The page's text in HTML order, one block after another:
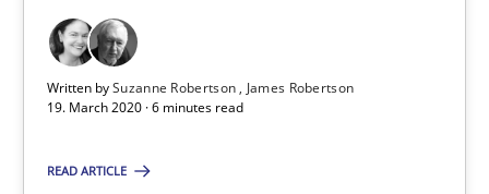
Written bySuzanne Robertson
James Robertson
19. March 2020 · 6 minutes read
READ ARTICLE
Suzanne Robertson
James Robertson